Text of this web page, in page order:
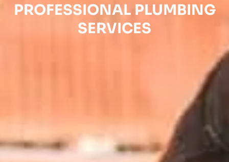
PROFESSIONAL PLUMBING
SERVICES